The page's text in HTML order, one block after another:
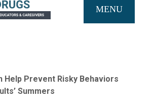
MENU
Help Prevent Risky Behaviors
Summers